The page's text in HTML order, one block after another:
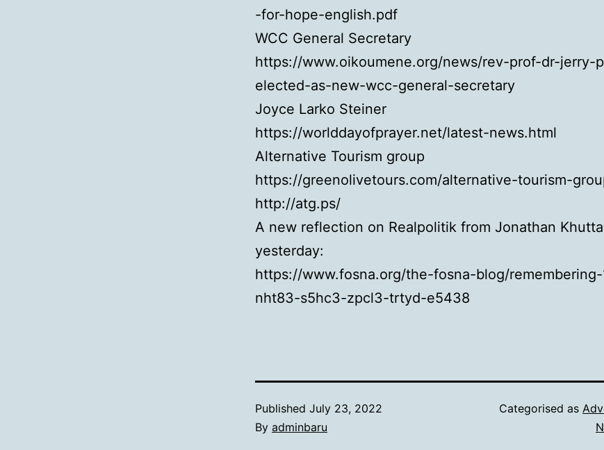
-for-hope-english.pdf
WCC General Secretary
https://www.oikoumene.org/news/rev-prof-dr-jerry-
elected-as-new-wcc-general-secretary
Joyce Larko Steiner
https://worlddayofprayer.net/latest-news.html
Alternative Tourism group
https://greenolivetours.com/alternative-tourism-
http://atg.ps/
A new reflection on Realpolitik from Jonathan
yesterday:
https://www.fosna.org/the-fosna-blog/remembering-
nht83-s5hc3-zpcl3-trtyd-e5438
Published July 23, 2022
By adminbaru
Categorised as